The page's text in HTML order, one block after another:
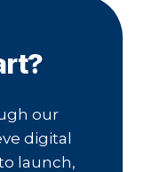
our
digital
launch,